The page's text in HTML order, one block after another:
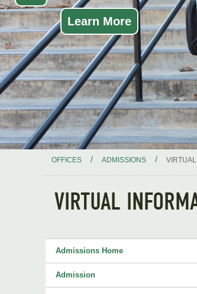
Learn More
OFFICES / ADMISSIONS / VIRTUAL
VIRTUAL
Admissions Home
Admission